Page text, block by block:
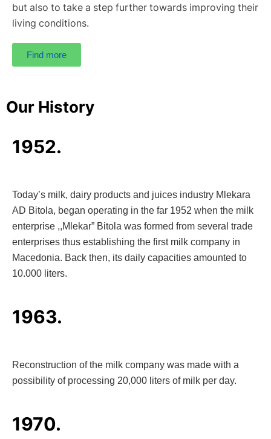
but also to take a step further towards improving their
living conditions.
Find more
Our History
1952.
Today’s milk, dairy products and juices industry Mlekara
AD Bitola, began operating in the far 1952 when the milk
enterprise ,,Mlekar” Bitola was formed from several trade
enterprises thus establishing the first milk company in
Macedonia. Back then, its daily capacities amounted to
10.000 liters.
1963.
Reconstruction of the milk company was made with a
possibility of processing 20,000 liters of milk per day.
1970.